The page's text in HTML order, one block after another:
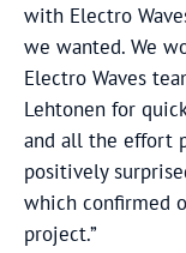
with Electro
we wanted. We
Electro Waves
Lehtonen for
and all the effort
positively
which confirmed
project.”